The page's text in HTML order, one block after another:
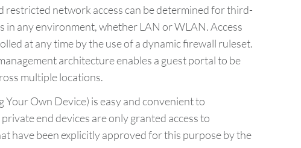
restricted network access can be determined for third-
in any environment, whether LAN or WLAN. Access
at any time by the use of a dynamic firewall ruleset.
architecture enables a guest portal to be
multiple locations.
Your Own Device) is easy and convenient to
end devices are only granted access to
have been explicitly approved for this purpose by the